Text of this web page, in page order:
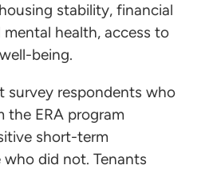
stability, financial
health, access to
being.
survey respondents who
the ERA program
short-term
did not. Tenants